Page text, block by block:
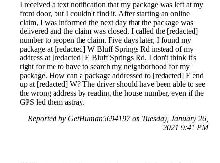
I received a text notification that my package was left at my
front door, but I couldn't find it. After starting an online
claim, I was informed the next day that the package was
delivered and the claim was closed. I called the [redacted]
number to reopen the claim. Five days later, I found my
package at [redacted] W Bluff Springs Rd instead of my
address at [redacted] E Bluff Springs Rd. I don't think it's
right for me to have to search my neighborhood for my
package. How can a package addressed to [redacted] E end
up at [redacted] W? The driver should have been able to see
the wrong address by reading the house number, even if the
GPS led them astray.
Reported by GetHuman5694197 on Tuesday, January 26,
2021 9:41 PM